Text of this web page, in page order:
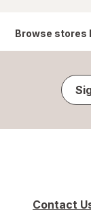
Browse stores
Contact